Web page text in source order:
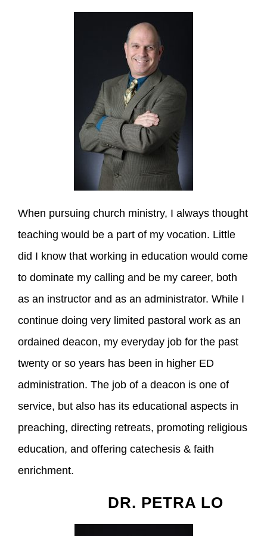
When pursuing church ministry, I always thought
teaching would be a part of my vocation. Little
did I know that working in education would come
to dominate my calling and be my career, both
as an instructor and as an administrator. While I
continue doing very limited pastoral work as an
ordained deacon, my everyday job for the past
twenty or so years has been in higher ED
administration. The job of a deacon is one of
service, but also has its educational aspects in
preaching, directing retreats, promoting religious
education, and offering catechesis & faith
enrichment.
DR. PETRA LO